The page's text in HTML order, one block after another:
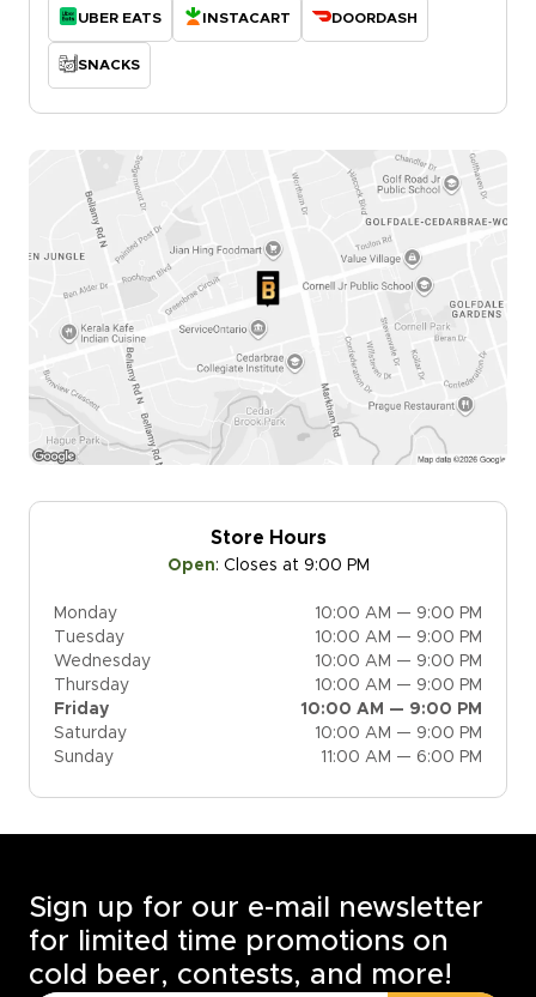
UBER EATS INSTACART DOORDASH
SNACKS
Store Hours
Open: Closes at 9:00 PM
Monday
10:00 AM — 9:00 PM
Tuesday
10:00 AM — 9:00 PM
Wednesday
10:00 AM — 9:00 PM
Thursday
10:00 AM — 9:00 PM
Friday
10:00 AM — 9:00 PM
Saturday
10:00 AM — 9:00 PM
Sunday
11:00 AM — 6:00 PM
Sign up for our e-mail newsletter
for limited time promotions on
cold beer, contests, and more!